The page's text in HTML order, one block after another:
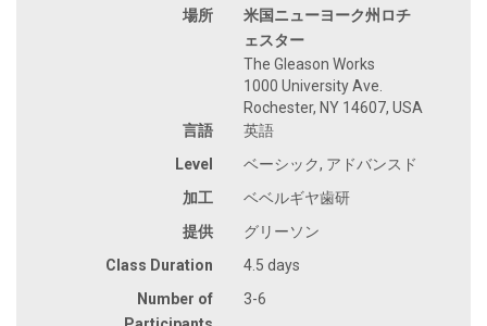
場所
米国ニューヨーク州ロチ
ェスター
The Gleason Works
1000 University Ave.
Rochester, NY 14607, USA
言語
英語
Level
ベーシック, アドバンスド
加工
ベベルギヤ歯研
提供
グリーソン
Class Duration
4.5 days
Number of
3-6